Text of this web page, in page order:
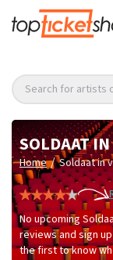
Search for artists
SOLDAAT
Home / Soldaat in
No upcoming
reviews and sign
the first to know